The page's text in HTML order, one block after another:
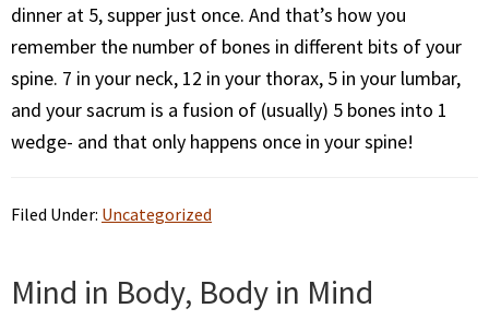
dinner at 5, supper just once. And that’s how you
remember the number of bones in different bits of your
spine. 7 in your neck, 12 in your thorax, 5 in your lumbar,
and your sacrum is a fusion of (usually) 5 bones into 1
wedge- and that only happens once in your spine!
Filed Under: Uncategorized
Mind in Body, Body in Mind